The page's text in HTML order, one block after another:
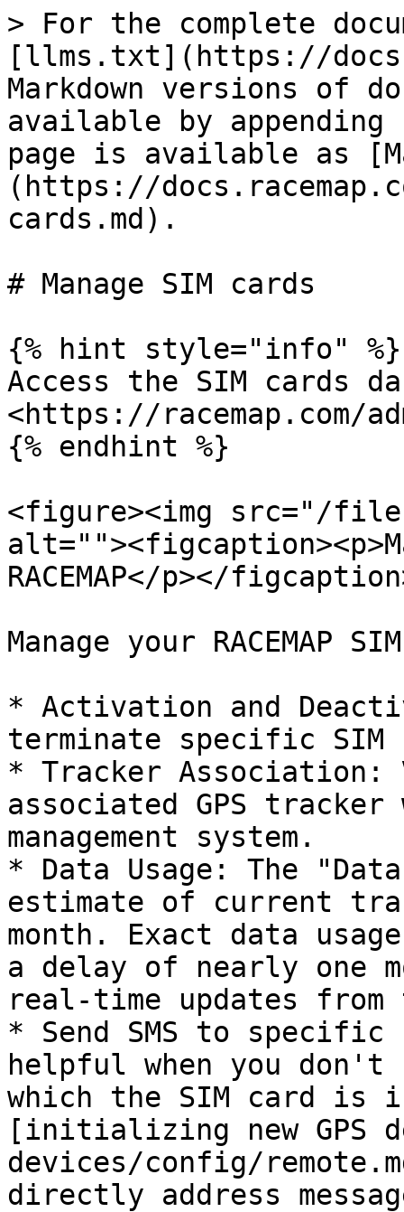
> For the complete
[llms.txt](https://
Markdown versions of
available by
page is available as
(https://
cards.md).
# Manage SIM cards
{% hint style="info" %}
Access the SIM cards
<https://racemap.com/
{% endhint %}
<figure><img src="/files/
RACEMAP</p></
Manage your RACEMAP
* Activation and
terminate specific
* Tracker Association:
associated GPS
management system.
* Data Usage: The
estimate of current
month. Exact data
a delay of nearly one
real-time updates
* Send SMS to
helpful when you don't
which the SIM card is
[initializing new GPS
devices/config/
directly address